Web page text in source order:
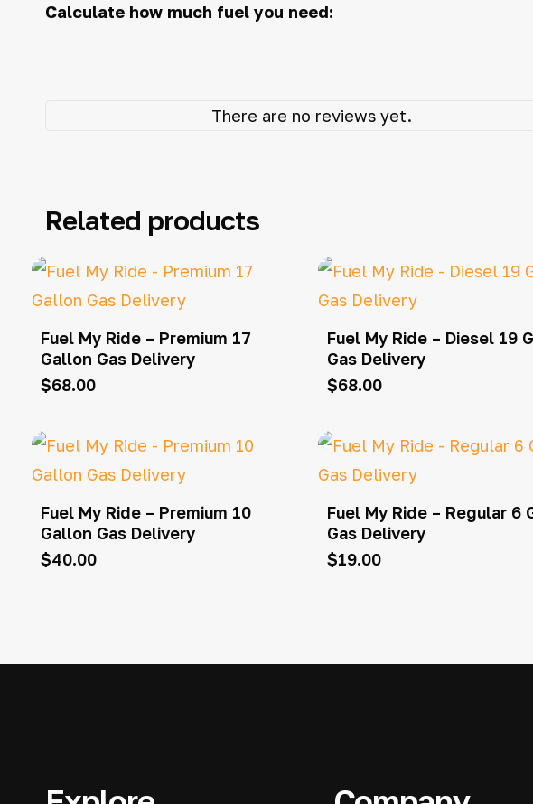
Calculate how much fuel you need:
There are no reviews yet.
Related products
Fuel My Ride – Premium 17
Gallon Gas Delivery
$68.00
Fuel My Ride – Diesel 19
Gas Delivery
$68.00
Fuel My Ride – Premium 10
Gallon Gas Delivery
$40.00
Fuel My Ride – Regular 6
Gas Delivery
$19.00